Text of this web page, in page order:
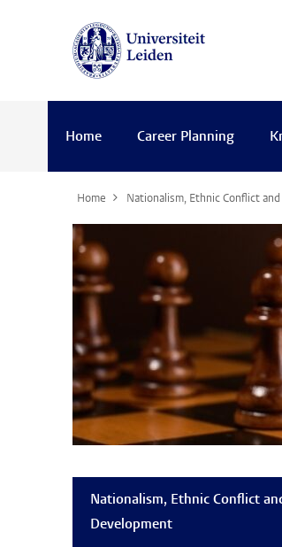
Home Career Planning
Home Nationalism, Ethnic Conflict
Nationalism, Ethnic Conflict
Development